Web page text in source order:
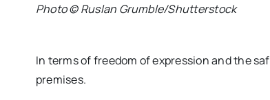
Photo © Ruslan Grumble/Shutterstock
In terms of freedom of expression and the
premises.